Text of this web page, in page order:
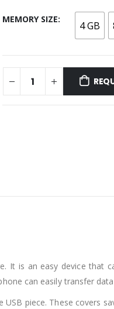
MEMORY SIZE 4 GB
It is an easy device that
can easily transfer
piece. These covers